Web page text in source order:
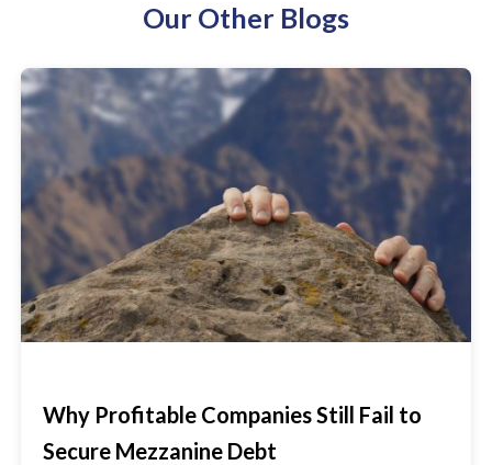
Our Other Blogs
Why Profitable Companies Still Fail to
Secure Mezzanine Debt